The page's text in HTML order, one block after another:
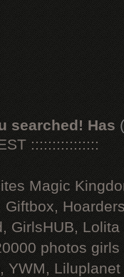
searched! Has
::::::::::::::::
Magic
GirlsHUB, Lolita
photos
YWM, Liluplanet